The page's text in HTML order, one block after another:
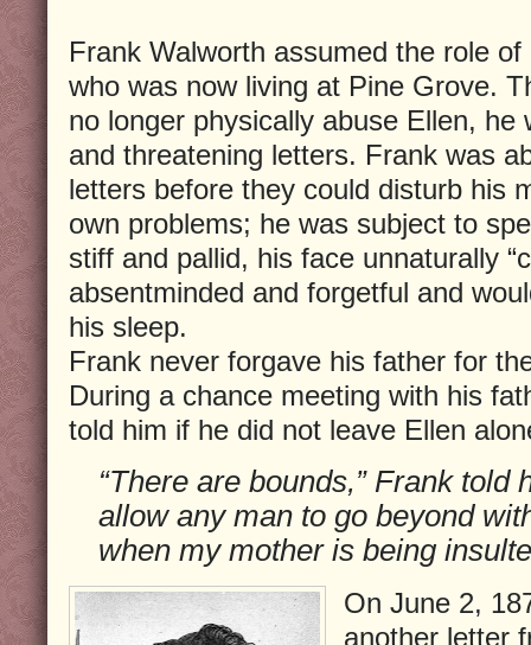
Frank Walworth assumed the role
who was now living at Pine Grove.
no longer physically abuse Ellen, he
and threatening letters. Frank was
letters before they could disturb his
own problems; he was subject to
stiff and pallid, his face unnaturally
absentminded and forgetful and
his sleep.
Frank never forgave his father for
During a chance meeting with his
told him if he did not leave Ellen
“There are bounds,” Frank told
allow any man to go beyond
when my mother is being
On June 2,
another letter